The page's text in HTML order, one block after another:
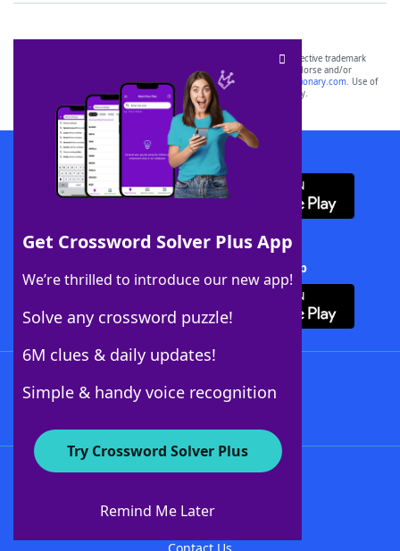
Get Crossword Solver Plus App
We’re thrilled to introduce our new app!
Solve any crossword puzzle!
6M clues & daily updates!
Simple & handy voice recognition
Try Crossword Solver Plus
Remind Me Later
SCRABBLE® and WORDS WITH FRIENDS® are the property of their respective trademark
owners. These trademark owners are not affiliated with, and do not endorse and/or
sponsor, LoveToKnow®, its products or its websites, including
yourdictionary.com. Use of
this trademark onyourdictionary.com is for informational purposes only.
Download WordFinder App
Download Crossword Solver + App
About WordFinder